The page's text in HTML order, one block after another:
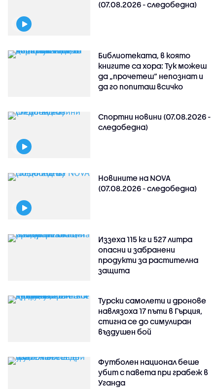
(07.08.2026 - следобедна)
Библиотеката, в която
книгите са хора: Тук можеш
да „прочетеш“ непознат и
да го попиташ всичко
Спортни новини (07.08.2026 -
следобедна)
Новините на NOVA
(07.08.2026 - следобедна)
Иззеха 115 кг и 527 литра
опасни и забранени
продукти за растителна
защита
Турски самолети и дронове
навлязоха 17 пъти в Гърция,
стигна се до симулиран
въздушен бой
Футболен национал беше
убит с павета при грабеж в
Уганда